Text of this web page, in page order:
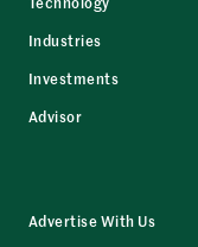
Industries
Investments
Advisor
Advertise With Us